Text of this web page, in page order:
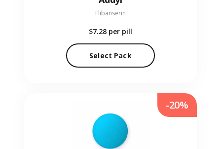
Flibanserin
$7.28 per pill
Select Pack
-20%